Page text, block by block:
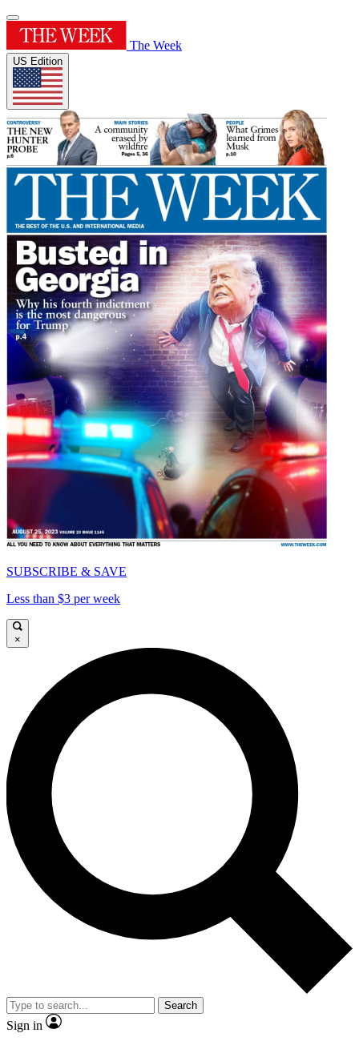
The Week
US Edition
SUBSCRIBE & SAVE
Less than $3 per week
×
Search
Sign in